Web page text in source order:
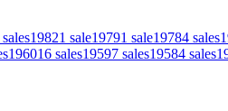
sales19821 sale19791 sale19784 sales
196016 sales19597 sales19584 sales